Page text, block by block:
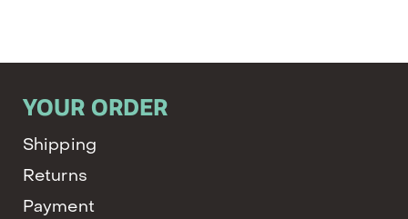
YOUR ORDER
Shipping
Returns
Payment